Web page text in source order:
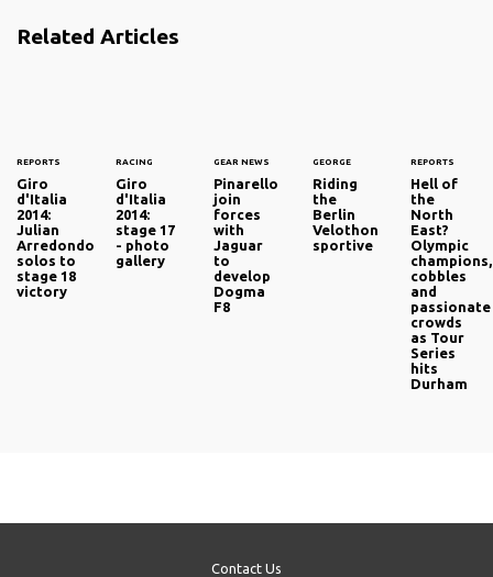
Related Articles
REPORTS
Giro
d'Italia
2014:
Julian
Arredondo
solos to
stage 18
victory
RACING
Giro
d'Italia
2014:
stage 17
- photo
gallery
GEAR NEWS
Pinarello
join
forces
with
Jaguar
to
develop
Dogma
F8
GEORGE
Riding
the
Berlin
Velothon
sportive
REPORTS
Hell of
the
North
East?
Olympic
champions,
cobbles
and
passionate
crowds
as Tour
Series
hits
Durham
Contact Us